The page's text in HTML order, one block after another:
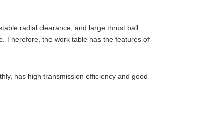
radial clearance, and large thrust ball
Therefore, the work table has the features of
has high transmission efficiency and good